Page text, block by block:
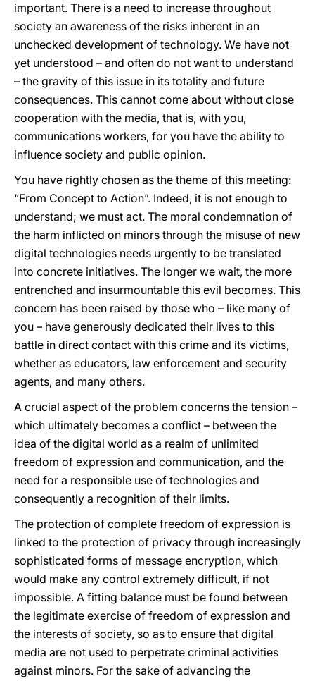
important. There is a need to increase throughout
society an awareness of the risks inherent in an
unchecked development of technology. We have not
yet understood – and often do not want to understand
– the gravity of this issue in its totality and future
consequences. This cannot come about without close
cooperation with the media, that is, with you,
communications workers, for you have the ability to
influence society and public opinion.
You have rightly chosen as the theme of this meeting:
“From Concept to Action”. Indeed, it is not enough to
understand; we must act. The moral condemnation of
the harm inflicted on minors through the misuse of new
digital technologies needs urgently to be translated
into concrete initiatives. The longer we wait, the more
entrenched and insurmountable this evil becomes. This
concern has been raised by those who – like many of
you – have generously dedicated their lives to this
battle in direct contact with this crime and its victims,
whether as educators, law enforcement and security
agents, and many others.
A crucial aspect of the problem concerns the tension –
which ultimately becomes a conflict – between the
idea of the digital world as a realm of unlimited
freedom of expression and communication, and the
need for a responsible use of technologies and
consequently a recognition of their limits.
The protection of complete freedom of expression is
linked to the protection of privacy through increasingly
sophisticated forms of message encryption, which
would make any control extremely difficult, if not
impossible. A fitting balance must be found between
the legitimate exercise of freedom of expression and
the interests of society, so as to ensure that digital
media are not used to perpetrate criminal activities
against minors. For the sake of advancing the